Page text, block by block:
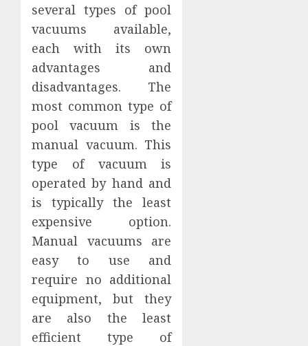
several types of pool
vacuums available,
each with its own
advantages and
disadvantages. The
most common type of
pool vacuum is the
manual vacuum. This
type of vacuum is
operated by hand and
is typically the least
expensive option.
Manual vacuums are
easy to use and
require no additional
equipment, but they
are also the least
efficient type of